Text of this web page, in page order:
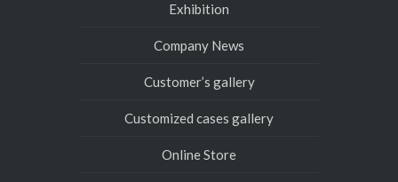
Exhibition
Company News
Customer’s gallery
Customized cases gallery
Online Store